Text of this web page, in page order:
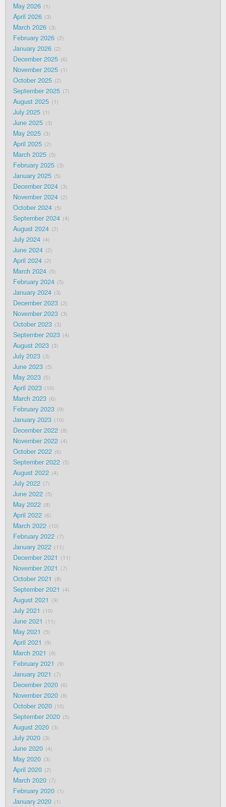
May 2026
1
April 2026 3
March 2026 3
February 2026 2
January 2026 2
December 2025 6
November 2025 1
October 2025 2
September 2025 7
August 2025 1
July 2025 1
June 2025 3
May 2025 3
April 2025 2
March 2025 5
February 2025 3
January 2025 5
December 2024 3
November 2024 2
October 2024 5
September 2024 4
August 2024 2
July 2024 4
June 2024 2
April 2024 2
March 2024 5
February 2024 5
January 2024 3
December 2023 2
November 2023 3
October 2023 3
September 2023 4
August 2023 3
July 2023 3
June 2023 5
May 2023 5
April 2023 10
March 2023 6
February 2023 9
January 2023 10
December 2022 8
November 2022 4
October 2022 6
September 2022 5
August 2022 4
July 2022 7
June 2022 5
May 2022 8
April 2022 6
March 2022 10
February 2022 7
January 2022 11
December 2021 11
November 2021 7
October 2021 8
September 2021 4
August 2021 9
July 2021 10
June 2021 11
May 2021 5
April 2021 9
March 2021 9
February 2021 9
January 2021 7
December 2020 6
November 2020 8
October 2020 10
September 2020 5
August 2020 3
July 2020 3
June 2020 4
May 2020 3
April 2020 2
March 2020 7
February 2020 1
January 2020 1